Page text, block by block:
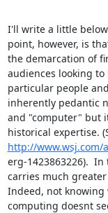
I'll write a little
point, however, is
the demarcation of
audiences looking
particular people
inherently pedantic
and "computer" but
http://www.wsj.com/
erg-1423863226).
carries much
Indeed, not
computing doesnt